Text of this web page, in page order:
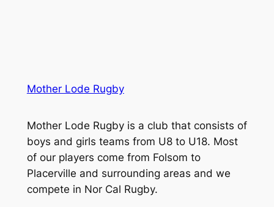
Mother Lode Rugby
Mother Lode Rugby is a club that consists of
boys and girls teams from U8 to U18. Most
of our players come from Folsom to
Placerville and surrounding areas and we
compete in Nor Cal Rugby.